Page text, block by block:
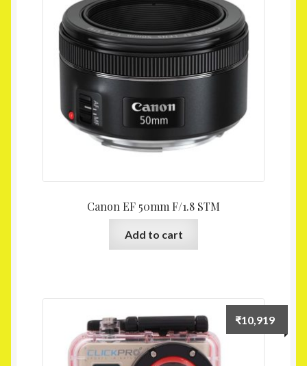
Canon EF 50mm F/1.8 STM
Add to cart
₹10,919